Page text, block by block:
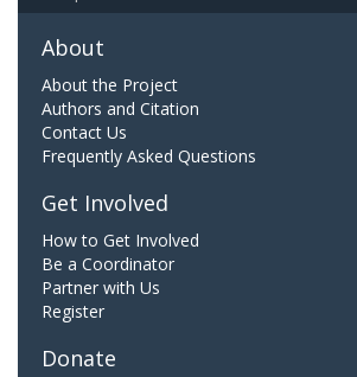
About
About the Project
Authors and Citation
Contact Us
Frequently Asked Questions
Get Involved
How to Get Involved
Be a Coordinator
Partner with Us
Register
Donate